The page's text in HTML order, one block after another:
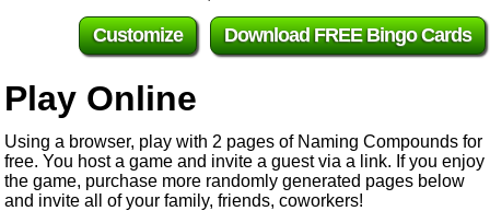
Download FREE Bingo Cards
Customize
Play Online
Using a browser, play with 2 pages of Naming Compounds for
free. You host a game and invite a guest via a link. If you enjoy
the game, purchase more randomly generated pages below
and invite all of your family, friends, coworkers!